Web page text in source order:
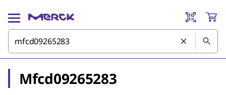
Mfcd09265283